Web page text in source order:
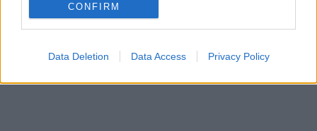
CONFIRM
Data Deletion Data Access Privacy Policy